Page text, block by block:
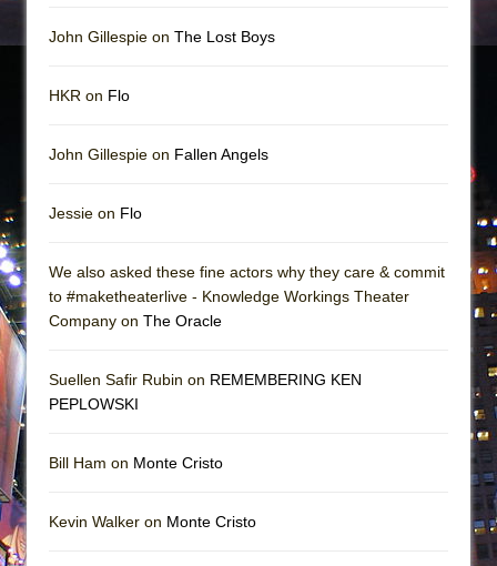
John Gillespie on The Lost Boys
HKR on Flo
John Gillespie on Fallen Angels
Jessie on Flo
We also asked these fine actors why they care & commit
to #maketheaterlive - Knowledge Workings Theater
Company on The Oracle
Suellen Safir Rubin on REMEMBERING KEN
PEPLOWSKI
Bill Ham on Monte Cristo
Kevin Walker on Monte Cristo